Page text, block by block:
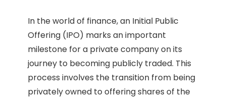
In the world of finance, an Initial Public
Offering (IPO) marks an important
milestone for a private company on its
journey to becoming publicly traded. This
process involves the transition from being
privately owned to offering shares of the